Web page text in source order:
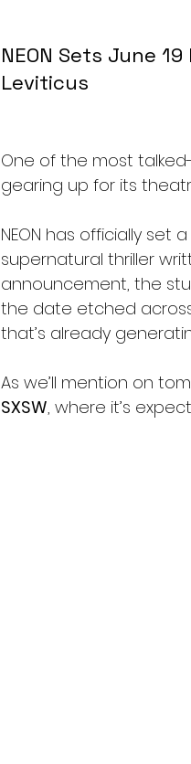
NEON Sets June
Leviticus
One of the most
gearing up for its
NEON has officially set a
supernatural thriller
announcement, the
the date etched
that’s already
As we’ll mention on
SXSW, where it’s